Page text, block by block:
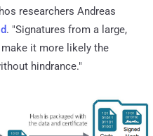
researchers Andreas
. "Signatures from a large,
it more likely the
hindrance."